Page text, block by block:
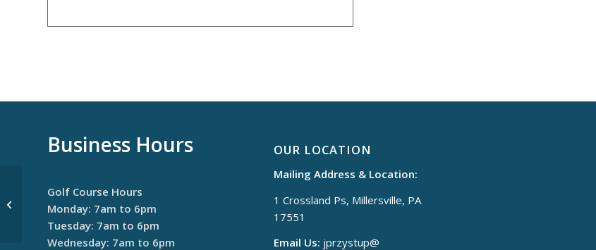
Business Hours
Golf Course Hours
Monday: 7am to 6pm
Tuesday: 7am to 6pm
Wednesday: 7am to 6pm
OUR LOCATION
Mailing Address & Location:
1 Crossland Ps, Millersville, PA
17551
Email Us: jprzystup@
$30 Thursdays